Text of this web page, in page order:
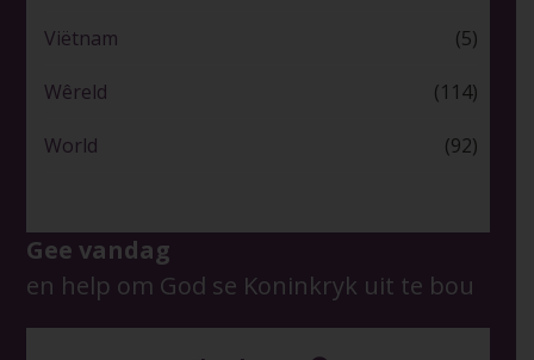
Viëtnam (5)
Wêreld (114)
World (92)
Gee vandag
en help om God se Koninkryk uit te bou